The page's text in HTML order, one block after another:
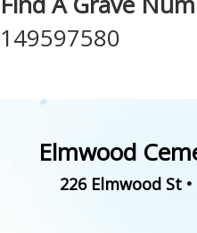
149597580
Elmwood
226 Elmwood St•